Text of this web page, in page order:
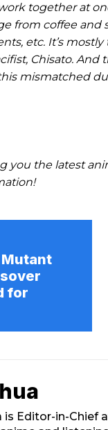
together at
from coffee
etc. It’s
Chisato. And
mismatched
you the latest
Mutant
for
is Editor-in-Chief